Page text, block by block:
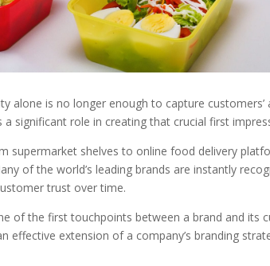
alone is no longer enough to capture
significant role in creating that crucial first
supermarket shelves to online food delivery
of the world’s leading brands are instantly
trust over time.
of the first touchpoints between a brand and its
effective extension of a company’s branding